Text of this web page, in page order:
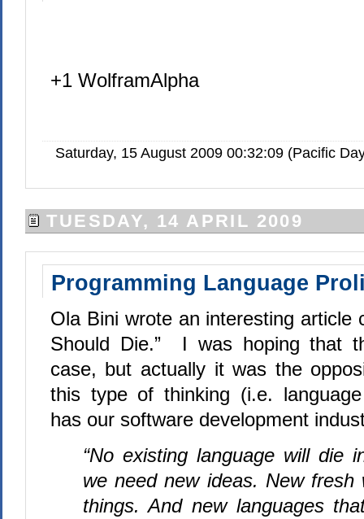
+1 WolframAlpha
Saturday, 15 August 2009 00:32:09 (Pacific
TUESDAY, 14 APRIL 2009
Programming Language
Ola Bini wrote an interesting article
Should Die.”
I was hoping that
case, but actually it was the
this type of thinking (i.e.
has our software development
“No existing language will die
we need new ideas. New fresh
things. And new languages